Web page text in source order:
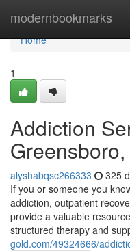
modernbookmarks
Home
Home
1
Addiction
alyshabqsc266333 325
If you or someone you
addiction, outpatient
provide a valuable
structured therapy and
gold.com/49324666/